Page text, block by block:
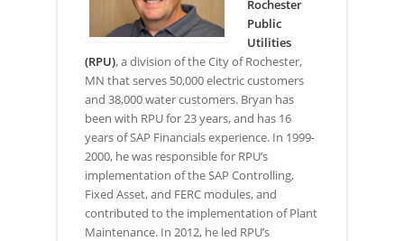
Rochester
Public
Utilities
(RPU), a division of the City of Rochester,
MN that serves 50,000 electric customers
and 38,000 water customers. Bryan has
been with RPU for 23 years, and has 16
years of SAP Financials experience. In 1999-
2000, he was responsible for RPU’s
implementation of the SAP Controlling,
Fixed Asset, and FERC modules, and
contributed to the implementation of Plant
Maintenance. In 2012, he led RPU’s